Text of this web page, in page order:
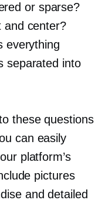
or sparse?
and center?
everything
separated into
these questions
can easily
platform’s
pictures
and detailed